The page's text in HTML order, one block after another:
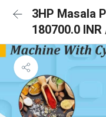
3HP Masala
180700.0 INR